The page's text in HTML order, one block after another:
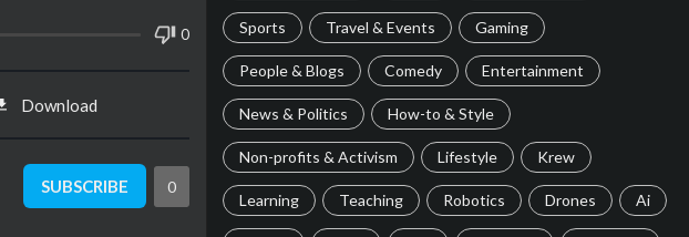
Sports Travel & Events Gaming
People & Blogs Comedy Entertainment
News & Politics How-to & Style
Non-profits & Activism Lifestyle Krew
Learning Teaching Robotics Drones Ai
0
Download
SUBSCRIBE 0